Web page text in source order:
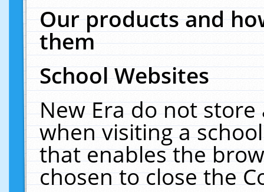
Our products and
them
School Websites
New Era do not
when visiting a
that enables the
chosen to close the